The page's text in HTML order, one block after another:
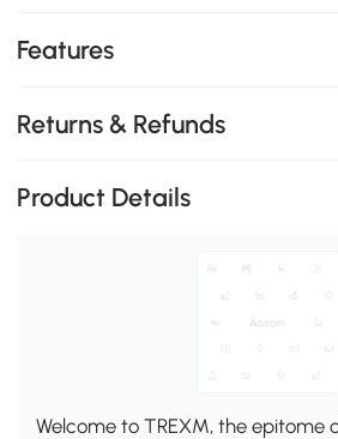
Features
Returns & Refunds
Product Details
Welcome to TREXM, the epitome